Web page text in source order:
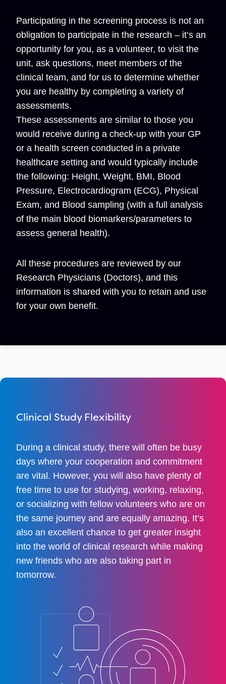
Participating in the screening process is not an
obligation to participate in the research – it’s an
opportunity for you, as a volunteer, to visit the
unit, ask questions, meet members of the
clinical team, and for us to determine whether
you are healthy by completing a variety of
assessments.
These assessments are similar to those you
would receive during a check-up with your GP
or a health screen conducted in a private
healthcare setting and would typically include
the following: Height, Weight, BMI, Blood
Pressure, Electrocardiogram (ECG), Physical
Exam, and Blood sampling (with a full analysis
of the main blood biomarkers/parameters to
assess general health).
All these procedures are reviewed by our
Research Physicians (Doctors), and this
information is shared with you to retain and use
for your own benefit.
Clinical Study Flexibility
During a clinical study, there will often be busy
days where your cooperation and commitment
are vital. However, you will also have plenty of
free time to use for studying, working, relaxing,
or socializing with fellow volunteers who are on
the same journey and are equally amazing. It’s
also an excellent chance to get greater insight
into the world of clinical research while making
new friends who are also taking part in
tomorrow.